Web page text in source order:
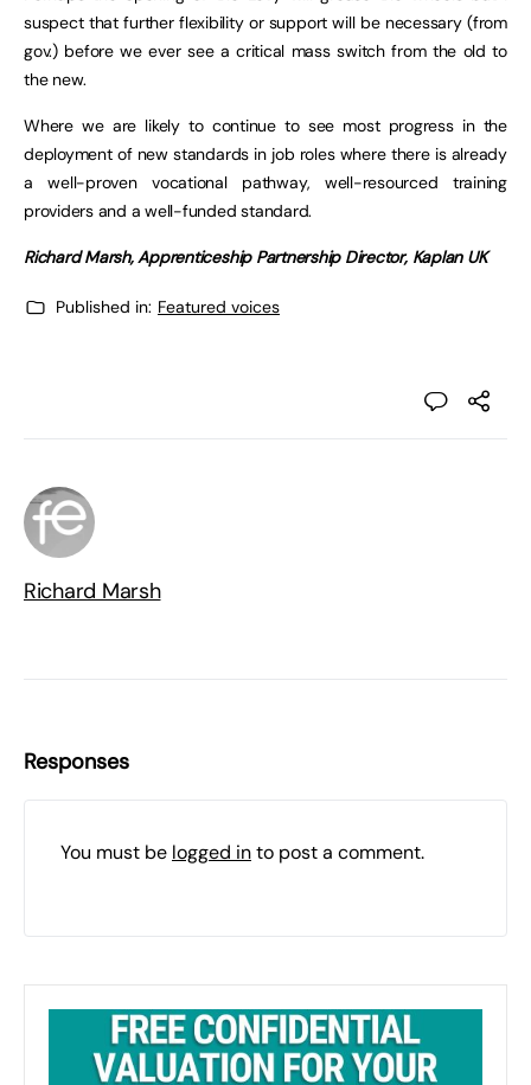
suspect that further flexibility or support will be necessary (from
gov.) before we ever see a critical mass switch from the old to
the new.
Where we are likely to continue to see most progress in the
deployment of new standards in job roles where there is already
a well-proven vocational pathway, well-resourced training
providers and a well-funded standard.
Richard Marsh,Apprenticeship Partnership Director, Kaplan UK
Published in: Featured voices
Richard Marsh
Responses
You must be logged into post a comment.